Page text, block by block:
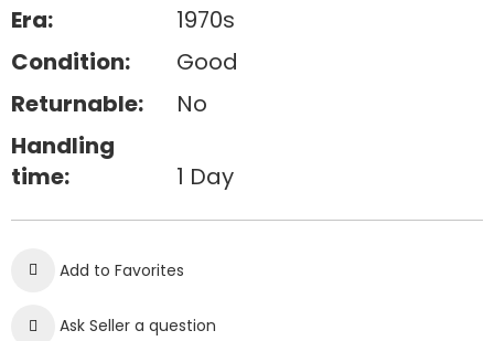
Era:
1970s
Condition:
Good
Returnable:
No
Handling
time:
1 Day
Add to Favorites
Ask Seller a question